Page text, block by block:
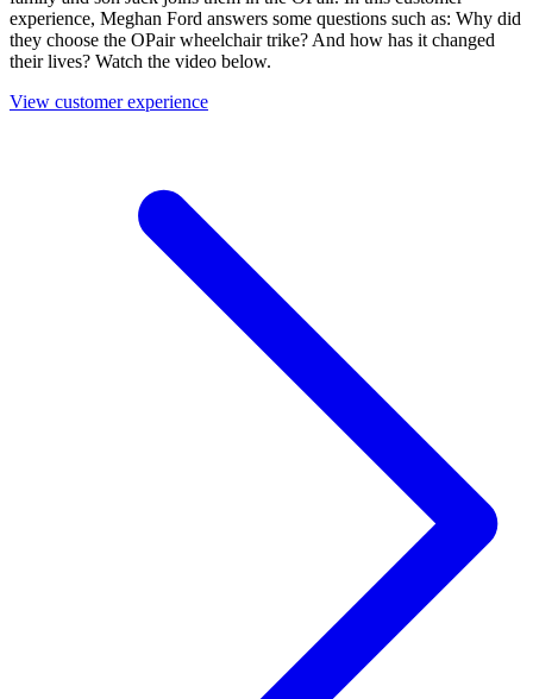
experience, Meghan Ford answers some questions such as: Why did
they choose the OPair wheelchair trike? And how has it changed
their lives? Watch the video below.
View customer experience